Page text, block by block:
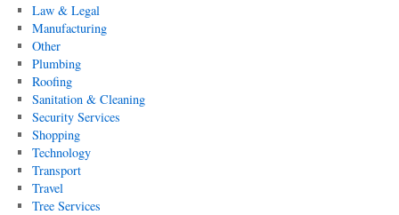
Law & Legal
Manufacturing
Other
Plumbing
Roofing
Sanitation & Cleaning
Security Services
Shopping
Technology
Transport
Travel
Tree Services